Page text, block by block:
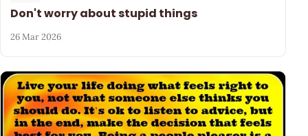
Don't worry about stupid things
26 Mar 2026